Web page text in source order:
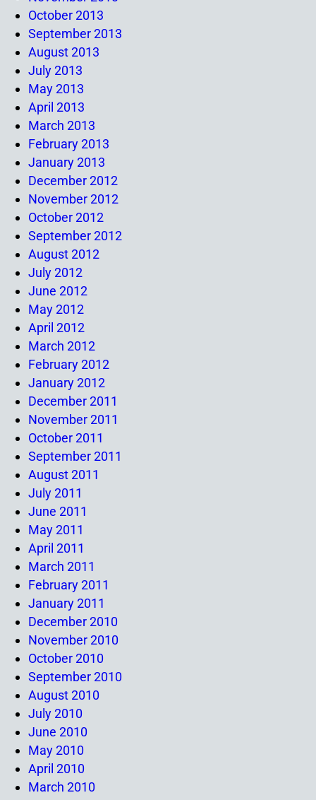
October 2013
September 2013
August 2013
July 2013
May 2013
April 2013
March 2013
February 2013
January 2013
December 2012
November 2012
October 2012
September 2012
August 2012
July 2012
June 2012
May 2012
April 2012
March 2012
February 2012
January 2012
December 2011
November 2011
October 2011
September 2011
August 2011
July 2011
June 2011
May 2011
April 2011
March 2011
February 2011
January 2011
December 2010
November 2010
October 2010
September 2010
August 2010
July 2010
June 2010
May 2010
April 2010
March 2010